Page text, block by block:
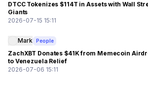
DTCC Tokenizes $114T in Assets with Wall
Giants
2026-07-15 15:11
Mark People
ZachXBT Donates $41K from Memecoin
to Venezuela Relief
2026-07-06 15:11